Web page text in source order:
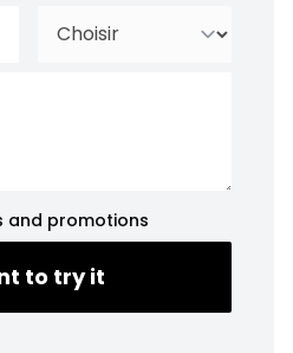
and promotions
to try it